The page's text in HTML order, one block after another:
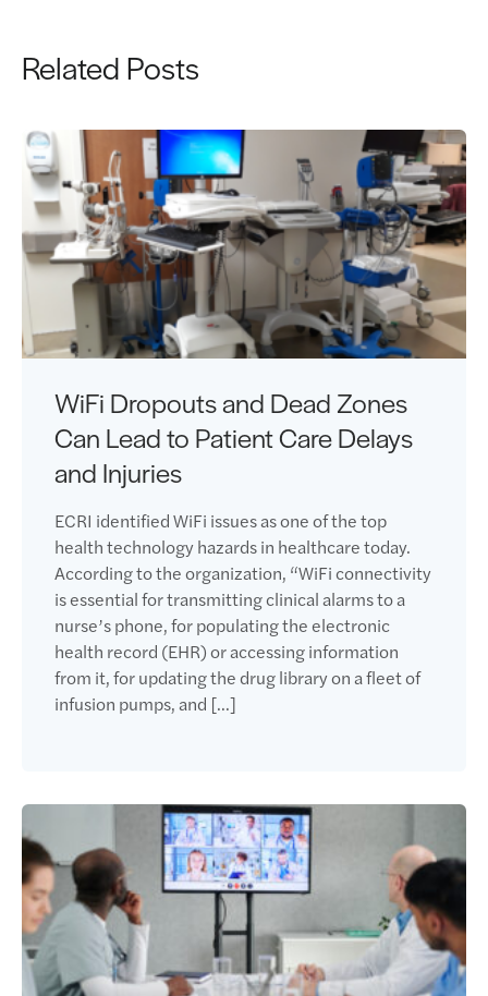
Related Posts
WiFi Dropouts and Dead Zones
Can Lead to Patient Care Delays
and Injuries
ECRI identified WiFi issues as one of the top
health technology hazards in healthcare today.
According to the organization, “WiFi connectivity
is essential for transmitting clinical alarms to a
nurse’s phone, for populating the electronic
health record (EHR) or accessing information
from it, for updating the drug library on a fleet of
infusion pumps, and […]